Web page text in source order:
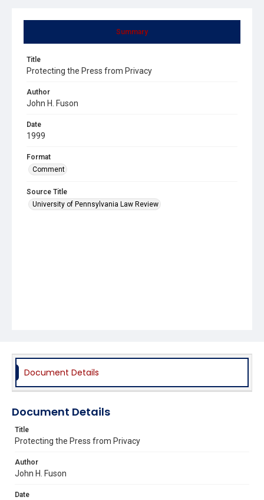
Summary
Title
Protecting the Press from Privacy
Author
John H. Fuson
Date
1999
Format
Comment
Source Title
University of Pennsylvania Law Review
Document Details
Document Details
Title
Protecting the Press from Privacy
Author
John H. Fuson
Date